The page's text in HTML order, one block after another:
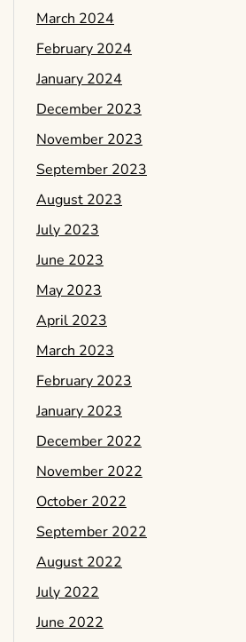
March 2024
February 2024
January 2024
December 2023
November 2023
September 2023
August 2023
July 2023
June 2023
May 2023
April 2023
March 2023
February 2023
January 2023
December 2022
November 2022
October 2022
September 2022
August 2022
July 2022
June 2022